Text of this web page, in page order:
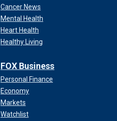
Cancer News
Mental Health
Heart Health
Healthy Living
FOX Business
Personal Finance
Economy
Markets
Watchlist